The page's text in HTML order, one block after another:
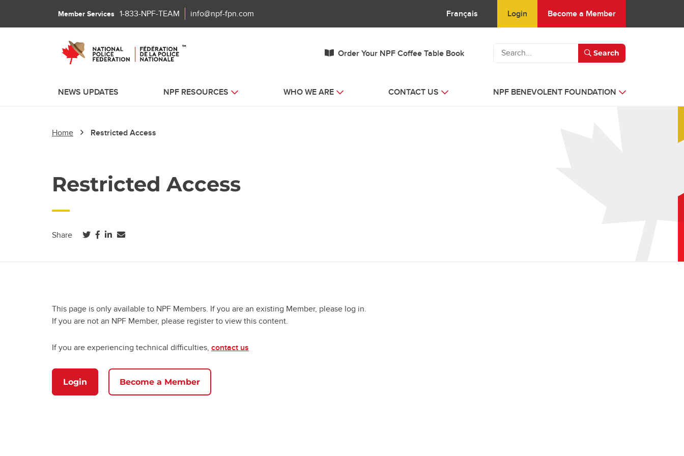
Member Services 1-833-NPF-TEAM info@npf-fpn.com Français Login Become a Member
Order Your NPF Coffee Table Book Search
NEWS UPDATES NPF RESOURCES WHO WE ARE CONTACT US NPF BENEVOLENT FOUNDATION
Home Restricted Access
Restricted Access
Share (opens in a new tab)
(opens in a new tab)
(opens in a new tab)
This page is only available to NPF Members. If you are an existing Member, please log in.
If you are not an NPF Member, please register to view this content.
If you are experiencing technical difficulties, contact us
Login Become a Member